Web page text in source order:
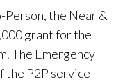
the Near &
grant for the
The Emergency
the P2P service